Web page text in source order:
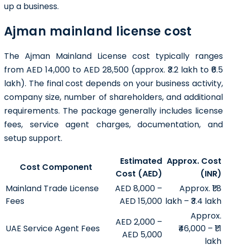
up a business.
Ajman mainland license cost
The Ajman Mainland License cost typically ranges
from AED 14,000 to AED 28,500 (approx. ₹3.2 lakh to ₹6.5
lakh). The final cost depends on your business activity,
company size, number of shareholders, and additional
requirements. The package generally includes license
fees, service agent charges, documentation, and
setup support.
Cost Component
Estimated
Cost (AED)
Approx. Cost
(INR)
Mainland Trade License
Fees
AED 8,000 –
AED 15,000
Approx. ₹1.8
lakh – ₹3.4 lakh
UAE Service Agent Fees
AED 2,000 –
AED 5,000
Approx.
₹46,000 – ₹1.1
lakh